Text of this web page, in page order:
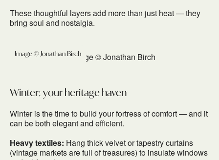
These thoughtful layers add more than just heat — they
bring soul and nostalgia.
Image © Jonathan Birch
Winter: your heritage haven
Winter is the time to build your fortress of comfort — and it
can be both elegant and efficient.
Heavy textiles: Hang thick velvet or tapestry curtains
(vintage markets are full of treasures) to insulate windows